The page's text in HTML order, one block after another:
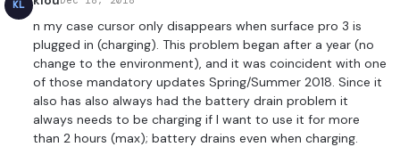
KL
n my case cursor only disappears when surface pro 3 is
plugged in (charging). This problem began after a year (no
change to the environment), and it was coincident with one
of those mandatory updates Spring/Summer 2018. Since it
also has also always had the battery drain problem it
always needs to be charging if I want to use it for more
than 2 hours (max); battery drains even when charging.